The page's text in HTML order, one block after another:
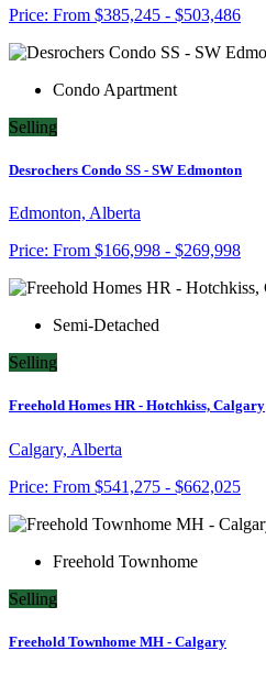
Price: From $385,245 - $503,486
Condo Apartment
Selling
Desrochers Condo SS - SW Edmonton
Edmonton, Alberta
Price: From $166,998 - $269,998
Semi-Detached
Selling
Freehold Homes HR - Hotchkiss, Calgary
Calgary, Alberta
Price: From $541,275 - $662,025
Freehold Townhome
Selling
Freehold Townhome MH - Calgary